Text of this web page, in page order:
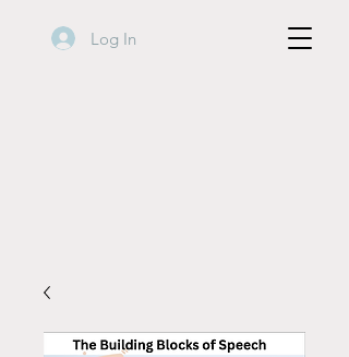
Log In